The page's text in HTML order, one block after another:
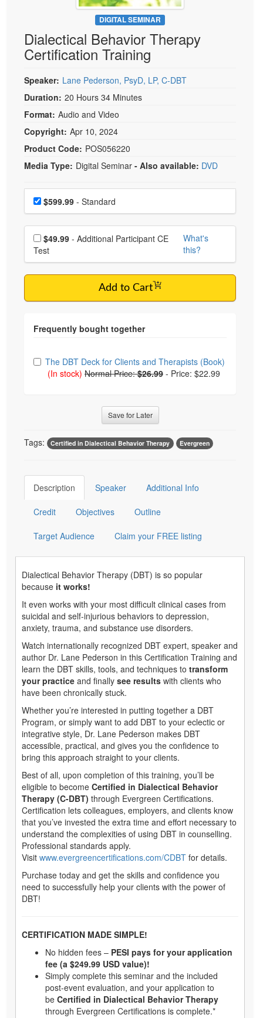
Psychologist
Social Worker
PESI Life
Speech-Language Pathologist
Live Webcast
In-Person Seminar
Book
Magazine Subscription
Therapist.com Subscription
Free Worksheets
Tools/Toy/Games
DVD
Bundles
DIGITAL SEMINAR
Dialectical Behavior Therapy
Certification Training
Speaker: Lane Pederson, PsyD, LP, C-DBT
Duration: 20 Hours 34 Minutes
Format: Audio and Video
Copyright: Apr 10, 2024
Product Code: POS056220
Media Type: Digital Seminar - Also available: DVD
Choose a price item
Price$599.99 - Standard
Choose additional price
$49.99
Test
What's
this?
Add to Cart
Choose from frequently bought together
The DBT Deck for Clients and Therapists (Book)
(In stock) Normal Price:$26.99 - Price: $22.99
Save for Later
Tags: Certified in Dialectical Behavior Therapy Evergreen
Description Speaker Additional Info
Credit Objectives Outline
Target Audience Claim your FREE listing
Dialectical Behavior Therapy (DBT) is so popular
because it works!
It even works with your most difficult clinical cases from
suicidal and self-injurious behaviors to depression,
anxiety, trauma, and substance use disorders.
Watch internationally recognized DBT expert, speaker and
author Dr. Lane Pederson in this Certification Training and
learn the DBT skills, tools, and techniques to transform
your practice and finally see results with clients who
have been chronically stuck.
Whether you’re interested in putting together a DBT
Program, or simply want to add DBT to your eclectic or
integrative style, Dr. Lane Pederson makes DBT
accessible, practical, and gives you the confidence to
bring this approach straight to your clients.
Best of all, upon completion of this training, you’ll be
eligible to become Certified in Dialectical Behavior
Therapy (C-DBT) through Evergreen Certifications.
Certification lets colleagues, employers, and clients know
that you’ve invested the extra time and effort necessary to
understand the complexities of using DBT in counselling.
Professional standards apply.
Visit www.evergreencertifications.com/CDBT for details.
Purchase today and get the skills and confidence you
need to successfully help your clients with the power of
DBT!
CERTIFICATION MADE SIMPLE!
No hidden fees – PESI pays for your application
fee (a $249.99 USD value)!
Simply complete this seminar and the included
post-event evaluation, and your application to
be Certified in Dialectical Behavior Therapy
through Evergreen Certifications is complete.*